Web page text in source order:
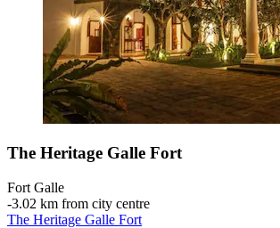
The Heritage Galle Fort
Fort Galle
‐3.02 km from city centre
The Heritage Galle Fort